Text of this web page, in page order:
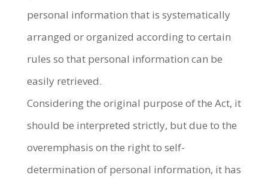
personal information that is systematically
arranged or organized according to certain
rules so that personal information can be
easily retrieved.
Considering the original purpose of the Act, it
should be interpreted strictly, but due to the
overemphasis on the right to self-
determination of personal information, it has